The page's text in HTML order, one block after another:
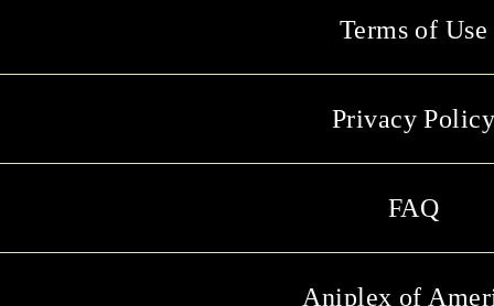
Terms of Use
Privacy
FAQ
Aniplex of